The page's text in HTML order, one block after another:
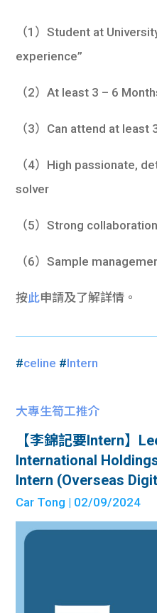
（1）Student at
experience”
（2）At least 3 – 6
（3）Can attend at least
（4）High passionate,
solver
（5）Strong
（6）Sample
按此申請及了解詳情。
#celine #Intern
大專生筍工推介
【李錦記要Intern】
International
Intern (Overseas
Car Tong | 02/09/2024